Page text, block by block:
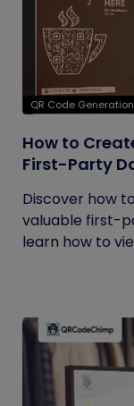
QR Code Generation
How to
First-Party
Discover how
valuable first-
learn how to